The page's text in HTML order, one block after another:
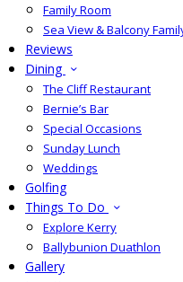
Family Room
Sea View & Balcony
Reviews
Dining
The Cliff Restaurant
Bernie’s Bar
Special Occasions
Sunday Lunch
Weddings
Golfing
Things To Do
Explore Kerry
Ballybunion Duathlon
Gallery